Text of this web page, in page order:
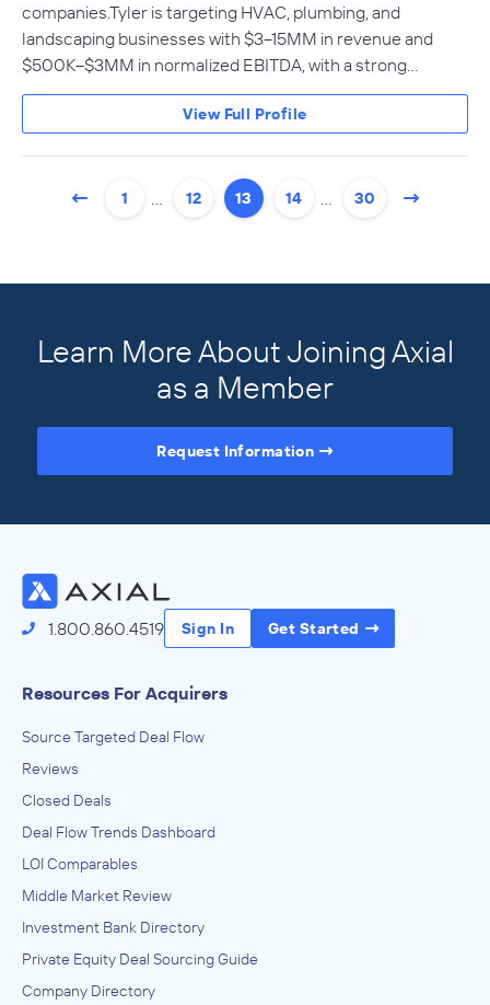
companies.Tyler is targeting HVAC, plumbing, and
landscaping businesses with $3–15MM in revenue and
$500K–$3MM in normalized EBITDA, with a strong…
View Full Profile
1 … 12 13 14 … 30
Learn More About Joining Axial
as a Member
Request Information
1.800.860.4519 Sign In Get Started
Resources For Acquirers
Source Targeted Deal Flow
Reviews
Closed Deals
Deal Flow Trends Dashboard
LOI Comparables
Middle Market Review
Investment Bank Directory
Private Equity Deal Sourcing Guide
Company Directory